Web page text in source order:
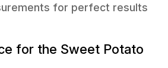
for perfect results
for the Sweet Potato